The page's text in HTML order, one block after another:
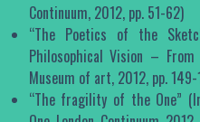
Continuum, 2012, pp. 51-62)
“The Poetics of the
Philosophical Vision –
Museum of art, 2012, pp. 149-
“The fragility of the One”